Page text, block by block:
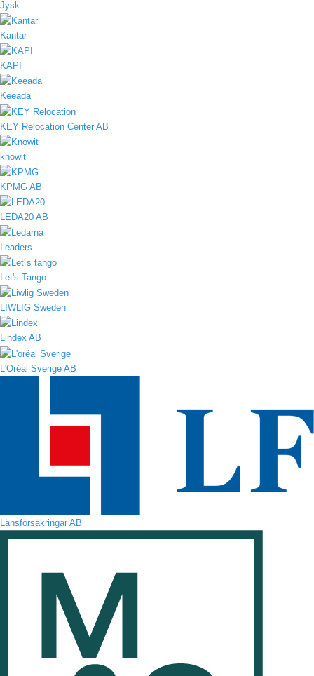
Jysk
Kantar
KAPI
Keeada
KEY Relocation Center AB
knowit
KPMG AB
LEDA20 AB
Leaders
Let's Tango
LIWLIG Sweden
Lindex AB
L'Oréal Sverige AB
Länsförsäkringar AB